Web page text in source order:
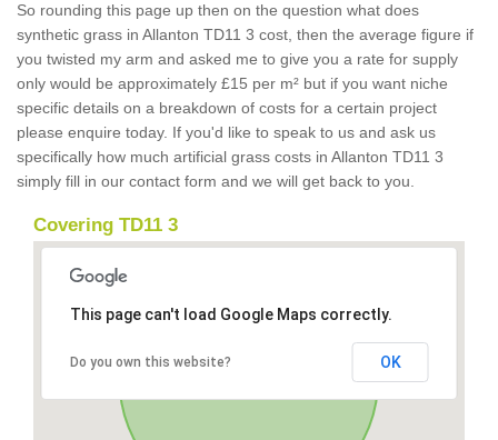
So rounding this page up then on the question what does
synthetic grass in Allanton TD11 3 cost, then the average figure if
you twisted my arm and asked me to give you a rate for supply
only would be approximately £15 per m² but if you want niche
specific details on a breakdown of costs for a certain project
please enquire today. If you'd like to speak to us and ask us
specifically how much artificial grass costs in Allanton TD11 3
simply fill in our contact form and we will get back to you.
Covering TD11 3
This page can't load Google Maps correctly.
Do you own this website? OK